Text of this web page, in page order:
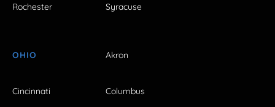
Rochester Syracuse
OHIO Akron
Cincinnati Columbus